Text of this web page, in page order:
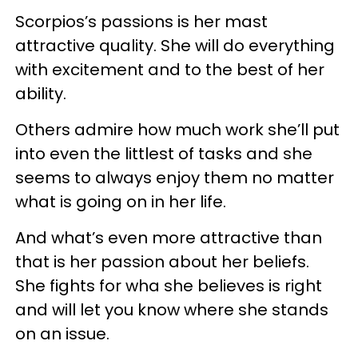
Scorpios’s passions is her mast
attractive quality. She will do everything
with excitement and to the best of her
ability.
Others admire how much work she’ll put
into even the littlest of tasks and she
seems to always enjoy them no matter
what is going on in her life.
And what’s even more attractive than
that is her passion about her beliefs.
She fights for wha she believes is right
and will let you know where she stands
on an issue.